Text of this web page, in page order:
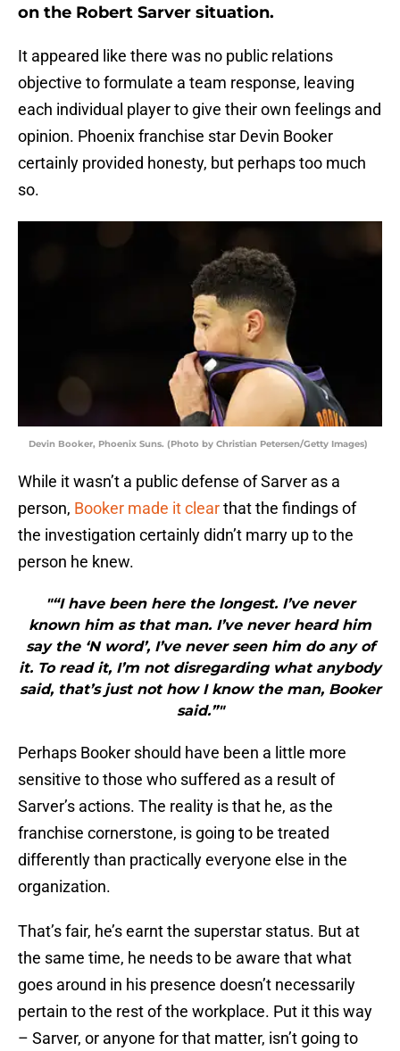
on the Robert Sarver situation.
It appeared like there was no public relations
objective to formulate a team response, leaving
each individual player to give their own feelings and
opinion. Phoenix franchise star Devin Booker
certainly provided honesty, but perhaps too much
so.
Devin Booker, Phoenix Suns. (Photo by Christian Petersen/Getty Images)
While it wasn’t a public defense of Sarver as a
person, Booker made it clearthat the findings of
the investigation certainly didn’t marry up to the
person he knew.
"“I have been here the longest. I’ve never
known him as that man. I’ve never heard him
say the ‘N word’, I’ve never seen him do any of
it. To read it, I’m not disregarding what anybody
said, that’s just not how I know the man, Booker
said.”"
Perhaps Booker should have been a little more
sensitive to those who suffered as a result of
Sarver’s actions. The reality is that he, as the
franchise cornerstone, is going to be treated
differently than practically everyone else in the
organization.
That’s fair, he’s earnt the superstar status. But at
the same time, he needs to be aware that what
goes around in his presence doesn’t necessarily
pertain to the rest of the workplace. Put it this way
– Sarver, or anyone for that matter, isn’t going to